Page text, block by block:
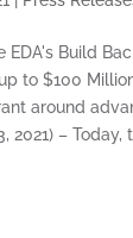
Build
to $100
around
2021) – Today,